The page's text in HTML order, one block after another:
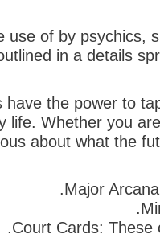
of by psychics,
in a details
the power to
life. Whether you
about what the
Major
Court Cards: These